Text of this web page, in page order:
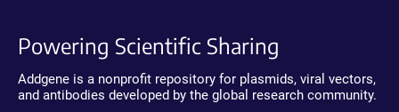
Powering Scientific Sharing
Addgene is a nonprofit repository for plasmids, viral vectors,
and antibodies developed by the global research community.